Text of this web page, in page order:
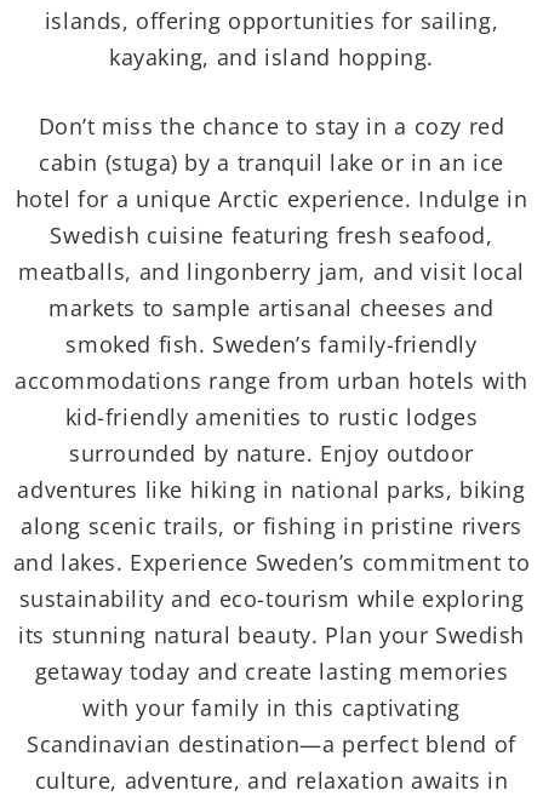
islands, offering opportunities for sailing,
kayaking, and island hopping.
Don’t miss the chance to stay in a cozy red
cabin (stuga) by a tranquil lake or in an ice
hotel for a unique Arctic experience. Indulge in
Swedish cuisine featuring fresh seafood,
meatballs, and lingonberry jam, and visit local
markets to sample artisanal cheeses and
smoked fish. Sweden’s family-friendly
accommodations range from urban hotels with
kid-friendly amenities to rustic lodges
surrounded by nature. Enjoy outdoor
adventures like hiking in national parks, biking
along scenic trails, or fishing in pristine rivers
and lakes. Experience Sweden’s commitment to
sustainability and eco-tourism while exploring
its stunning natural beauty. Plan your Swedish
getaway today and create lasting memories
with your family in this captivating
Scandinavian destination—a perfect blend of
culture, adventure, and relaxation awaits in